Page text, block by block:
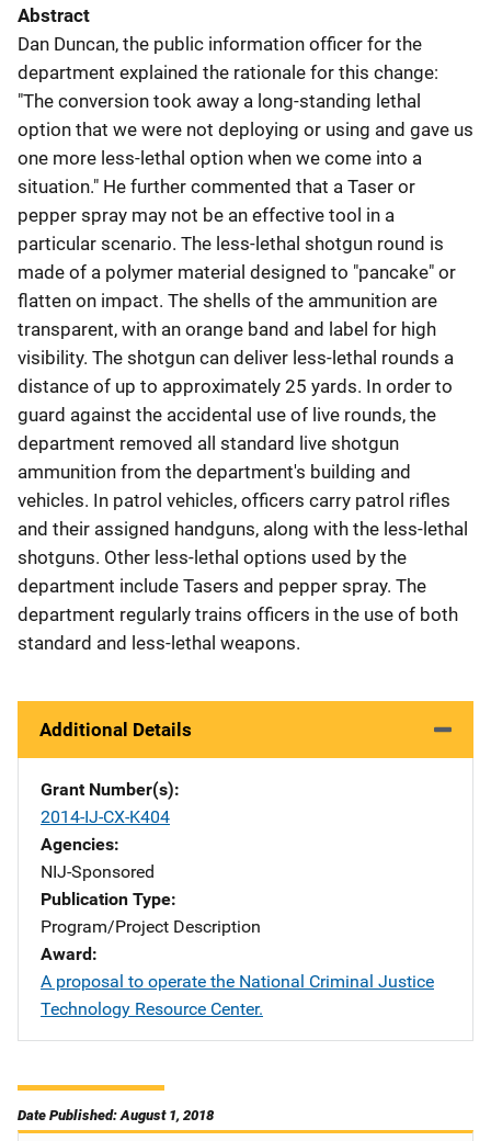
Abstract
Dan Duncan, the public information officer for the
department explained the rationale for this change:
"The conversion took away a long-standing lethal
option that we were not deploying or using and gave us
one more less-lethal option when we come into a
situation." He further commented that a Taser or
pepper spray may not be an effective tool in a
particular scenario. The less-lethal shotgun round is
made of a polymer material designed to "pancake" or
flatten on impact. The shells of the ammunition are
transparent, with an orange band and label for high
visibility. The shotgun can deliver less-lethal rounds a
distance of up to approximately 25 yards. In order to
guard against the accidental use of live rounds, the
department removed all standard live shotgun
ammunition from the department's building and
vehicles. In patrol vehicles, officers carry patrol rifles
and their assigned handguns, along with the less-lethal
shotguns. Other less-lethal options used by the
department include Tasers and pepper spray. The
department regularly trains officers in the use of both
standard and less-lethal weapons.
Additional Details
Grant Number(s)
2014-IJ-CX-K404
Agencies
NIJ-Sponsored
Publication Type
Program/Project Description
Award
A proposal to operate the National Criminal Justice
Technology Resource Center.
Date Published: August 1, 2018